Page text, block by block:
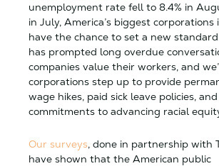
unemployment rate fell to 8.4% in
in July, America’s biggest corporations
have the chance to set a new
has prompted long overdue
companies value their workers, and
corporations step up to provide
wage hikes, paid sick leave policies,
commitments to advancing racial
Our surveys, done in partnership with
have shown that the American public